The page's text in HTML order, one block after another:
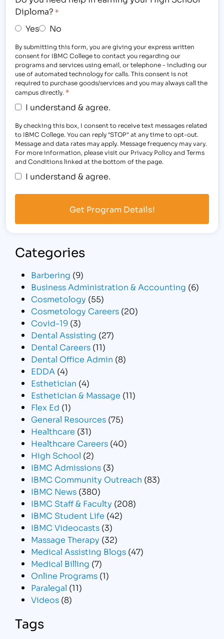
Diploma? *
Yes No
By submitting this form, you are giving your express written
consent for IBMC College to contact you regarding our
programs and services using email, or telephone - including our
use of automated technology for calls. This consent is not
required to purchase goods/services and you may always call the
campus directly. *
I understand & agree.
By checking this box, I consent to receive text messages related
to IBMC College. You can reply "STOP" at any time to opt-out.
Message and data rates may apply. Message frequency may vary.
For more information, please visit our Privacy Policy and Terms
and Conditions linked at the bottom of the page.
I understand & agree.
Categories
Barbering (9)
Business Administration & Accounting (6)
Cosmetology (55)
Cosmetology Careers (20)
Covid-19 (3)
Dental Assisting (27)
Dental Careers (11)
Dental Office Admin (8)
EDDA (4)
Esthetician (4)
Esthetician & Massage (11)
Flex Ed (1)
General Resources (75)
Healthcare (31)
Healthcare Careers (40)
High School (2)
IBMC Admissions (3)
IBMC Community Outreach (83)
IBMC News (380)
IBMC Staff & Faculty (208)
IBMC Student Life (42)
IBMC Videocasts (3)
Massage Therapy (32)
Medical Assisting Blogs (47)
Medical Billing (7)
Online Programs (1)
Paralegal (11)
Videos (8)
Tags